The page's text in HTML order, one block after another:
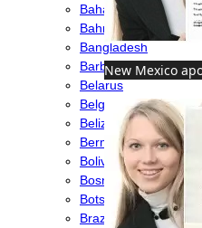
New Mexico
Bahamas
Bahrain
Bangladesh
Barbados
Belarus
Belgium
Belize
Bermuda
Bolivia
Bosnia
Botswana
Brazil